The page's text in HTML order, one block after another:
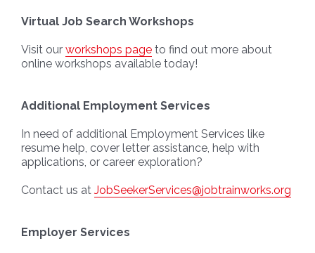
Virtual Job Search Workshops
Visit our workshops page to find out more about
online workshops available today!
Additional Employment Services
In need of additional Employment Services like
resume help, cover letter assistance, help with
applications, or career exploration?
Contact us at JobSeekerServices@jobtrainworks.org
Employer Services